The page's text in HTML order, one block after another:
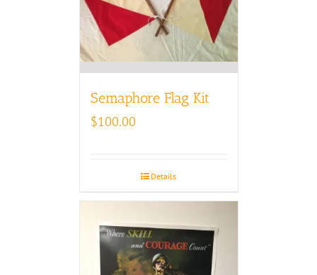
Semaphore Flag Kit
$100.00
Details